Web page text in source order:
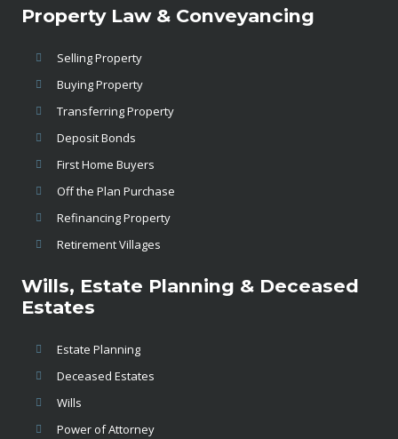
Property Law & Conveyancing
Selling Property
Buying Property
Transferring Property
Deposit Bonds
First Home Buyers
Off the Plan Purchase
Refinancing Property
Retirement Villages
Wills, Estate Planning & Deceased
Estates
Estate Planning
Deceased Estates
Wills
Power of Attorney